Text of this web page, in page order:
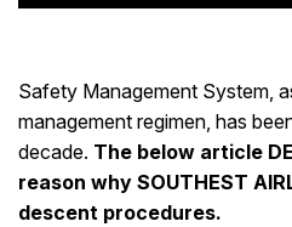
Safety Management System,
management regimen, has
decade. The below article
reason why SOUTHEST
descent procedures.